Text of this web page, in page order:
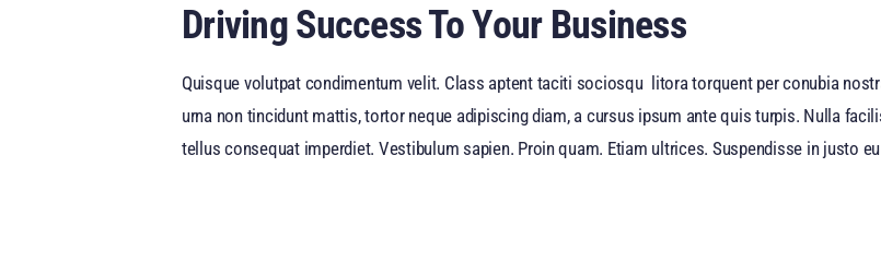
Driving Success To Your Business
Quisque volutpat condimentum velit. Class aptent taciti sociosqu litora torquent per conubia
urna non tincidunt mattis, tortor neque adipiscing diam, a cursus ipsum ante quis turpis. Nulla
tellus consequat imperdiet. Vestibulum sapien. Proin quam. Etiam ultrices. Suspendisse in justo